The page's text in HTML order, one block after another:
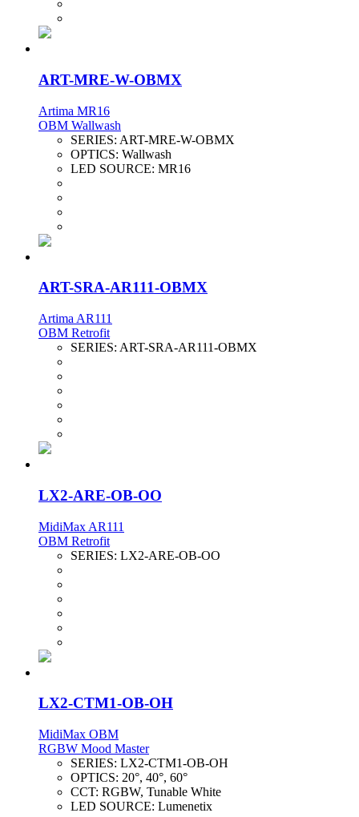
ART-MRE-W-OBMX
Artima MR16
OBM Wallwash
SERIES: ART-MRE-W-OBMX
OPTICS: Wallwash
LED SOURCE: MR16
ART-SRA-AR111-OBMX
Artima AR111
OBM Retrofit
SERIES: ART-SRA-AR111-OBMX
LX2-ARE-OB-OO
MidiMax AR111
OBM Retrofit
SERIES: LX2-ARE-OB-OO
LX2-CTM1-OB-OH
MidiMax OBM
RGBW Mood Master
SERIES: LX2-CTM1-OB-OH
OPTICS: 20°, 40°, 60°
CCT: RGBW, Tunable White
LED SOURCE: Lumenetix